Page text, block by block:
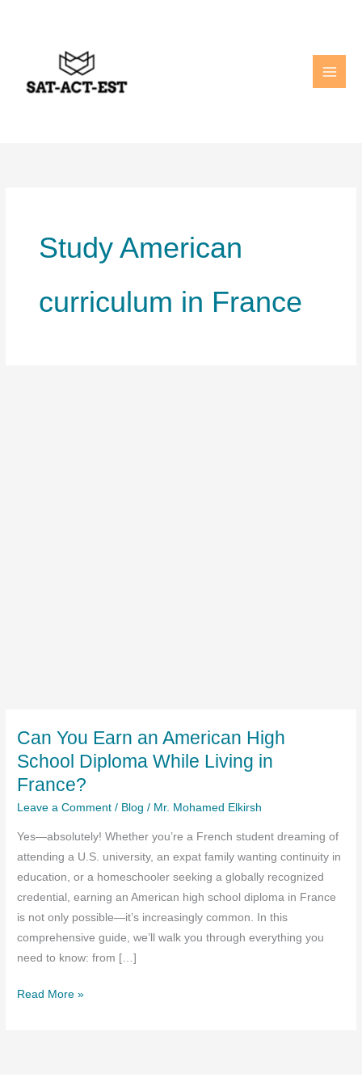
Study American
curriculum in France
Can You Earn an American High
School Diploma While Living in
France?
Leave a Comment / Blog / Mr. Mohamed Elkirsh
Yes—absolutely! Whether you’re a French student dreaming of
attending a U.S. university, an expat family wanting continuity in
education, or a homeschooler seeking a globally recognized
credential, earning an American high school diploma in France
is not only possible—it’s increasingly common. In this
comprehensive guide, we’ll walk you through everything you
need to know: from […]
Can
Read More »